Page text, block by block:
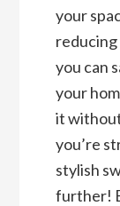
your
reducing
you can
your
it
you’re
stylish
further!